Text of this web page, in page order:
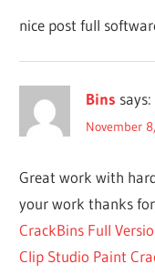
VERSION OF
PRO
VERSION OF
PATTERNMAKER
3
FREE
MAKER
SOFTWARE
nice post full
Bins says:
November
Great work with
your work thanks
CrackBins Full
Clip Studio Paint